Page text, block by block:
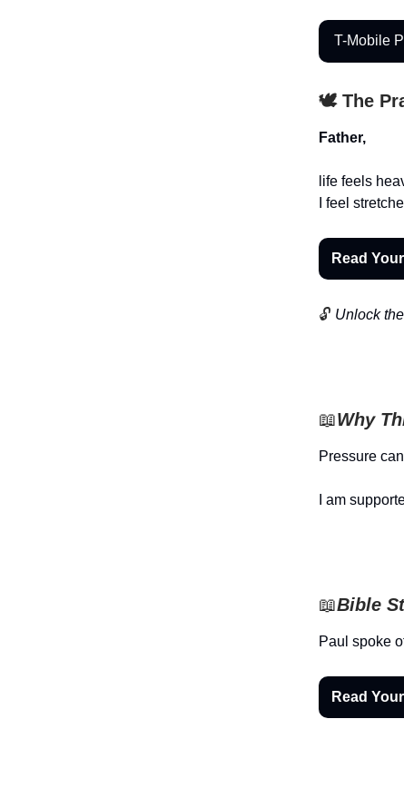
T-Mobile
🕊️ The
Father,
life feels
I feel
Read
🔓 Unlock
📖Why
Pressure
I am
📖Bible
Paul spoke
Read